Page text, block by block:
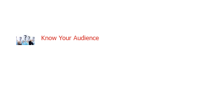
Know Your Audience